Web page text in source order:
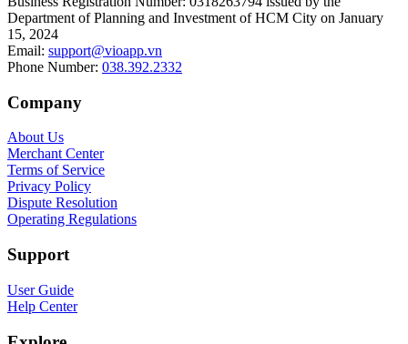
Department of Planning and Investment of HCM City on January
15, 2024
Email: support@vioapp.vn
Phone Number: 038.392.2332
Company
About Us
Merchant Center
Terms of Service
Privacy Policy
Dispute Resolution
Operating Regulations
Support
User Guide
Help Center